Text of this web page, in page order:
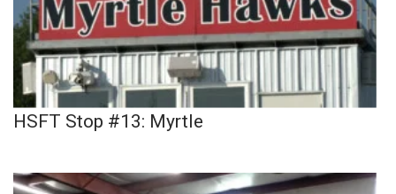
HSFT Stop #13: Myrtle